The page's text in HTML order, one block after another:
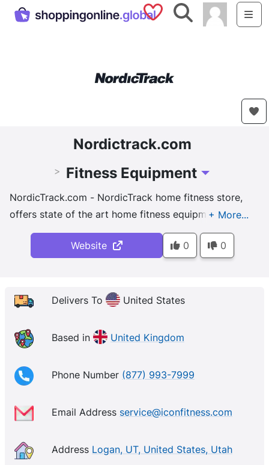
Saved Shops
Search
Nordictrack.com
> Fitness Equipment Toggle
NordicTrack.com - NordicTrack home fitness store,
offers state of the art home fitness equipment and
gym equipment: treadmills, ellipticals, exercise bikes
and rowing machines.
Website 0 0
Delivers To United States
Based in United Kingdom
Phone Number (877) 993-7999
Email Address service@iconfitness.com
Address Logan, UT, United States, Utah